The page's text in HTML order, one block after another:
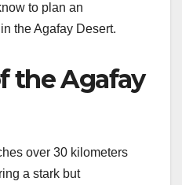
to plan an
the Agafay Desert.
the Agafay
over 30 kilometers
a stark but